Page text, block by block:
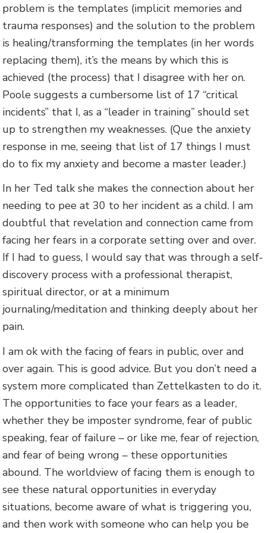
problem is the templates (implicit memories and
trauma responses) and the solution to the problem
is healing/transforming the templates (in her words
replacing them), it’s the means by which this is
achieved (the process) that I disagree with her on.
Poole suggests a cumbersome list of 17 “critical
incidents” that I, as a “leader in training” should set
up to strengthen my weaknesses. (Que the anxiety
response in me, seeing that list of 17 things I must
do to fix my anxiety and become a master leader.)
In her Ted talk she makes the connection about her
needing to pee at 30 to her incident as a child. I am
doubtful that revelation and connection came from
facing her fears in a corporate setting over and over.
If I had to guess, I would say that was through a self-
discovery process with a professional therapist,
spiritual director, or at a minimum
journaling/meditation and thinking deeply about her
pain.
I am ok with the facing of fears in public, over and
over again. This is good advice. But you don’t need a
system more complicated than Zettelkasten to do it.
The opportunities to face your fears as a leader,
whether they be imposter syndrome, fear of public
speaking, fear of failure – or like me, fear of rejection,
and fear of being wrong – these opportunities
abound. The worldview of facing them is enough to
see these natural opportunities in everyday
situations, become aware of what is triggering you,
and then work with someone who can help you be